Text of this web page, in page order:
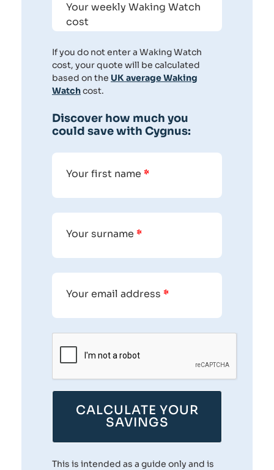
Your weekly Waking Watch
cost
If you do not enter a Waking Watch
cost, your quote will be calculated
based on the UK average Waking
Watchcost.
Discover how much you
could save with Cygnus:
Your first name *
Your surname *
Your email address *
CALCULATE YOUR
SAVINGS
This is intended as a guide only and is